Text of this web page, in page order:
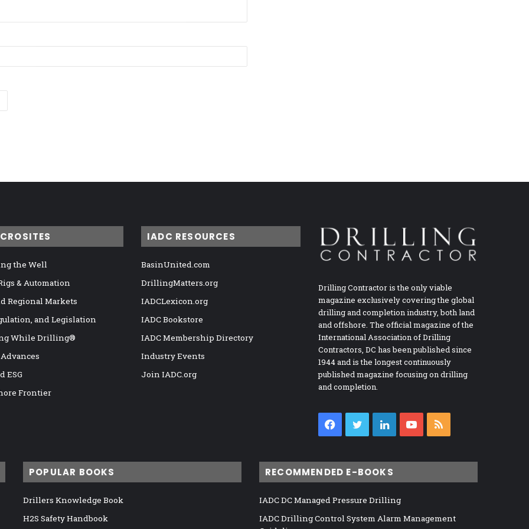
the Well
& Automation
Regional Markets
and Legislation
While Drilling®
ESG
Frontier
IADC RESOURCES
BasinUnited.com
DrillingMatters.org
IADCLexicon.org
IADC Bookstore
IADC Membership Directory
Industry Events
Join IADC.org
Drilling Contractor is the only viable
magazine exclusively covering the global
drilling and completion industry, both land
and offshore. The official magazine of the
International Association of Drilling
Contractors, DC has been published since
1944 and is the longest continuously
published magazine focusing on drilling
and completion.
Facebook
TwitterLinkedInYouTube
POPULAR BOOKS
Drillers Knowledge Book
H2S Safety Handbook
RECOMMENDED E-BOOKS
IADC DC Managed Pressure Drilling
IADC Drilling Control System Alarm Management